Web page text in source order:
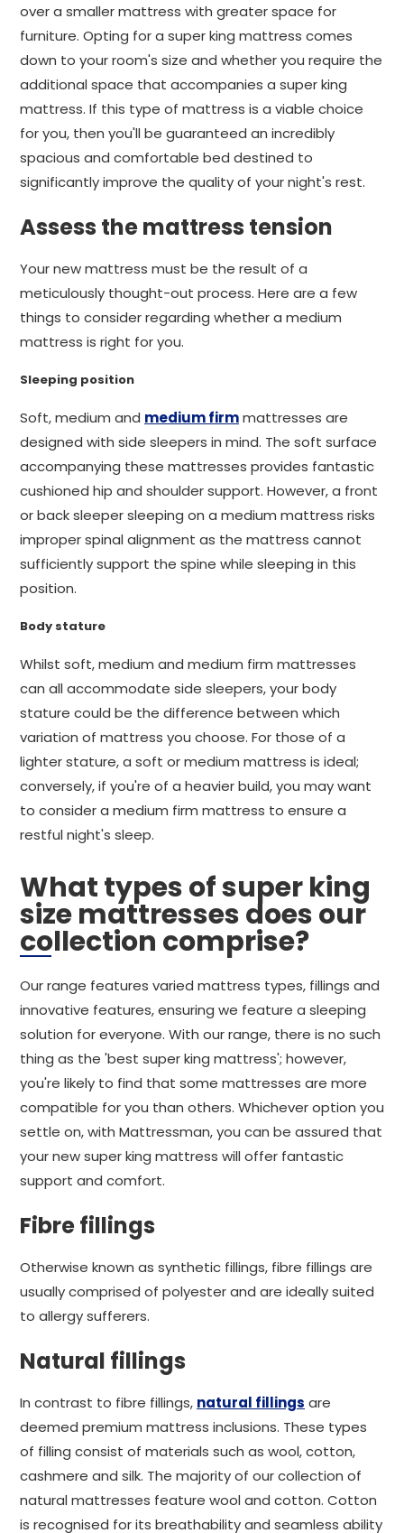
over a smaller mattress with greater space for
furniture. Opting for a super king mattress comes
down to your room's size and whether you require the
additional space that accompanies a super king
mattress. If this type of mattress is a viable choice
for you, then you'll be guaranteed an incredibly
spacious and comfortable bed destined to
significantly improve the quality of your night's rest.
Assess the mattress tension
Your new mattress must be the result of a
meticulously thought-out process. Here are a few
things to consider regarding whether a medium
mattress is right for you.
Sleeping position
Soft, medium and medium firmmattresses are
designed with side sleepers in mind. The soft surface
accompanying these mattresses provides fantastic
cushioned hip and shoulder support. However, a front
or back sleeper sleeping on a medium mattress risks
improper spinal alignment as the mattress cannot
sufficiently support the spine while sleeping in this
position.
Body stature
Whilst soft, medium and medium firm mattresses
can all accommodate side sleepers, your body
stature could be the difference between which
variation of mattress you choose. For those of a
lighter stature, a soft or medium mattress is ideal;
conversely, if you're of a heavier build, you may want
to consider a medium firm mattress to ensure a
restful night's sleep.
What types of super king
size mattresses does our
collection comprise?
Our range features varied mattress types, fillings and
innovative features, ensuring we feature a sleeping
solution for everyone. With our range, there is no such
thing as the 'best super king mattress'; however,
you're likely to find that some mattresses are more
compatible for you than others. Whichever option you
settle on, with Mattressman, you can be assured that
your new super king mattress will offer fantastic
support and comfort.
Fibre fillings
Otherwise known as synthetic fillings, fibre fillings are
usually comprised of polyester and are ideally suited
to allergy sufferers.
Natural fillings
In contrast to fibre fillings, natural fillings are
deemed premium mattress inclusions. These types
of filling consist of materials such as wool, cotton,
cashmere and silk. The majority of our collection of
natural mattresses feature wool and cotton. Cotton
is recognised for its breathability and seamless ability